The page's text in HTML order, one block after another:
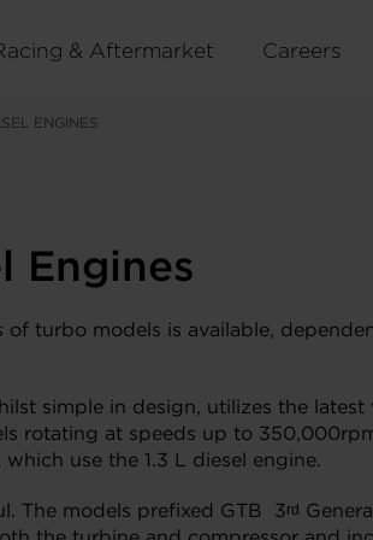
& Aftermarket Careers
ENGINES
Engines
turbo models is available,
simple in design, utilizes the latest
rotating at speeds up to
use the 1.3 L diesel engine.
The models prefixed GTB 3rd